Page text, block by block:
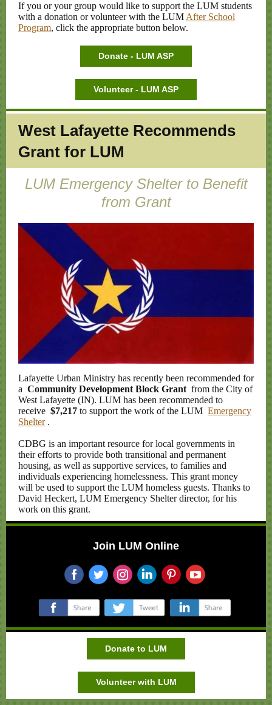
If you or your group would like to support the LUM students
with a donation or volunteer with the LUM After School
Program, click the appropriate button below.
Donate - LUM ASP
Volunteer - LUM ASP
West Lafayette Recommends
Grant for LUM
LUM Emergency Shelter to Benefit
from Grant
Lafayette Urban Ministry has recently been recommended for
a Community Development Block Grant from the City of
West Lafayette (IN). LUM has been recommended to
receive $7,217 to support the work of the LUM Emergency
Shelter .
CDBG is an important resource for local governments in
their efforts to provide both transitional and permanent
housing, as well as supportive services, to families and
individuals experiencing homelessness. This grant money
will be used to support the LUM homeless guests. Thanks to
David Heckert, LUM Emergency Shelter director, for his
work on this grant.
Join LUM Online
Donate to LUM
Volunteer with LUM